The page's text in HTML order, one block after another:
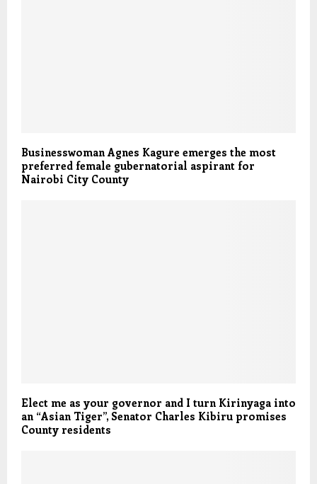
Businesswoman Agnes Kagure emerges the most
preferred female gubernatorial aspirant for
Nairobi City County
Elect me as your governor and I turn Kirinyaga into
an “Asian Tiger”, Senator Charles Kibiru promises
County residents